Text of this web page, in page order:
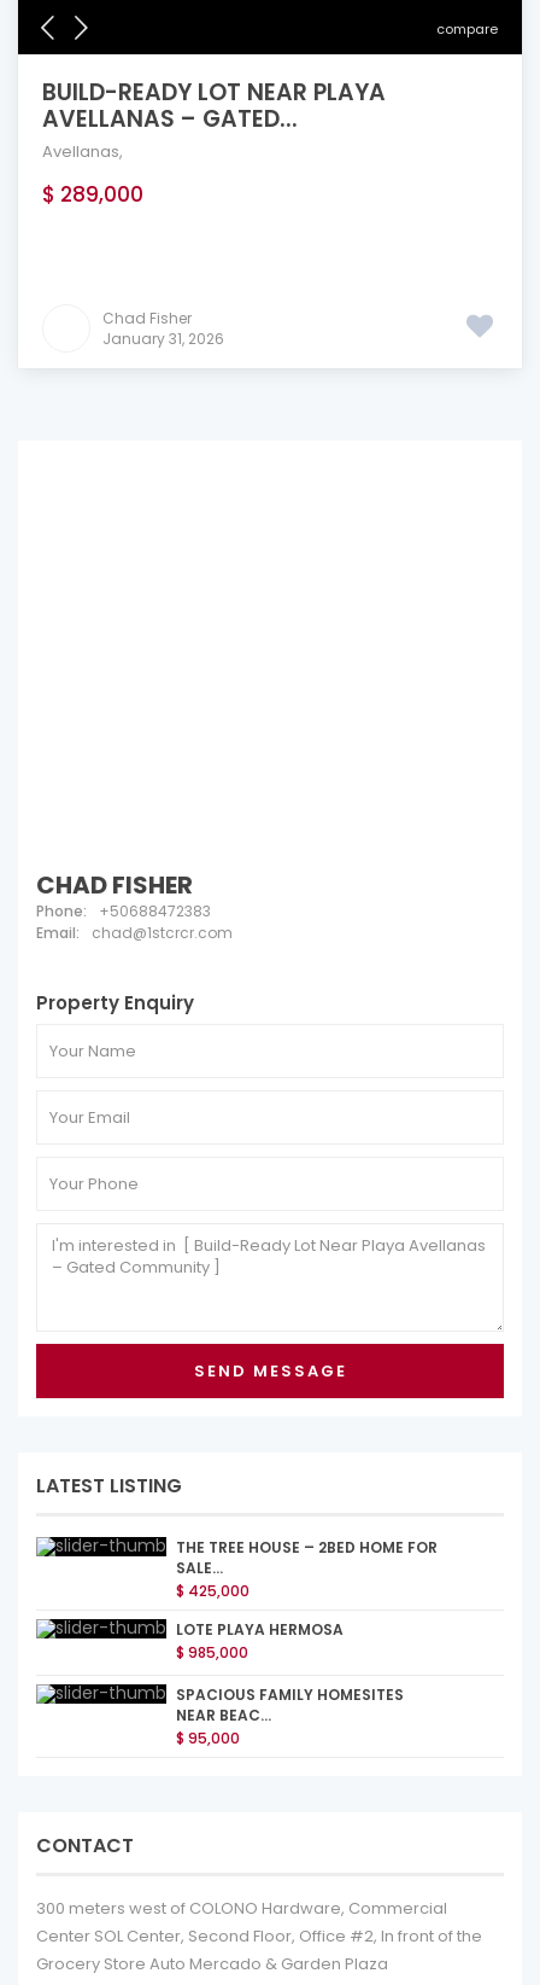
compare
BUILD-READY LOT NEAR PLAYA
AVELLANAS – GATED...
Avellanas,
$ 289,000
Chad Fisher
January 31, 2026
CHAD FISHER
Phone:
+50688472383
Email:
chad@1stcrcr.com
Property Enquiry
LATEST LISTING
THE TREE HOUSE – 2BED HOME FOR
SALE...
$ 425,000
LOTE PLAYA HERMOSA
$ 985,000
SPACIOUS FAMILY HOMESITES
NEAR BEAC...
$ 95,000
CONTACT
300 meters west of COLONO Hardware, Commercial
Center SOL Center, Second Floor, Office #2, In front of the
Grocery Store Auto Mercado & Garden Plaza